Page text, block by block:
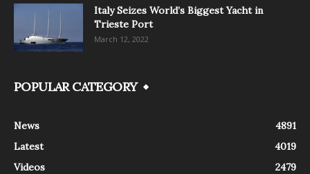
Italy Seizes World’s Biggest Yacht in
Trieste Port
March 12, 2022
POPULAR CATEGORY
News
4891
Latest
4019
Videos
2479